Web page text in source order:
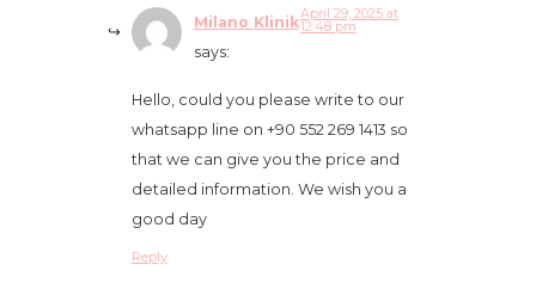
Milano Klinik
says:
April 29, 2025 at
12:48 pm
Hello, could you please write to our
whatsapp line on +90 552 269 1413 so
that we can give you the price and
detailed information. We wish you a
good day
Reply